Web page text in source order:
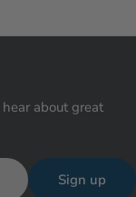
about great
Sign up